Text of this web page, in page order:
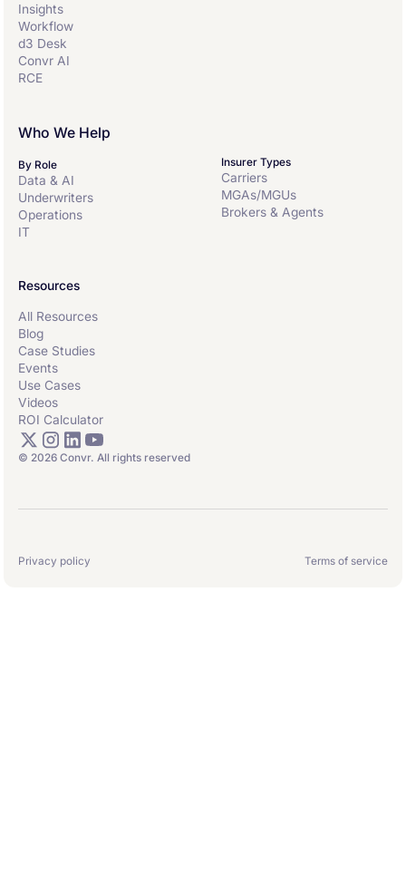
Insights
Workflow
d3 Desk
Convr AI
RCE
Who We Help
By Role
Data & AI
Underwriters
Operations
IT
Insurer Types
Carriers
MGAs/MGUs
Brokers & Agents
Resources
All Resources
Blog
Case Studies
Events
Use Cases
Videos
ROI Calculator
© 2026 Convr. All rights reserved
Privacy policy Terms of service